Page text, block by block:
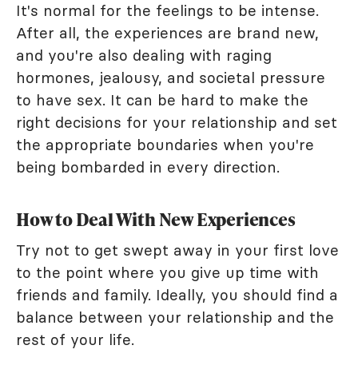
It's normal for the feelings to be intense.
After all, the experiences are brand new,
and you're also dealing with raging
hormones, jealousy, and societal pressure
to have sex. It can be hard to make the
right decisions for your relationship and set
the appropriate boundaries when you're
being bombarded in every direction.
How to Deal With New Experiences
Try not to get swept away in your first love
to the point where you give up time with
friends and family. Ideally, you should find a
balance between your relationship and the
rest of your life.